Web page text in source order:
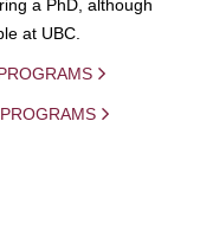
a PhD, although
at UBC.